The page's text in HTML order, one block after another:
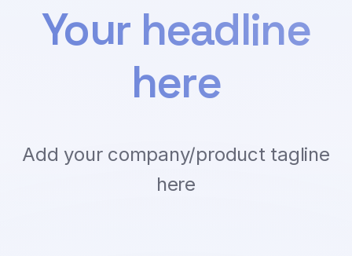
Your headline
here
Add your company/product tagline
here